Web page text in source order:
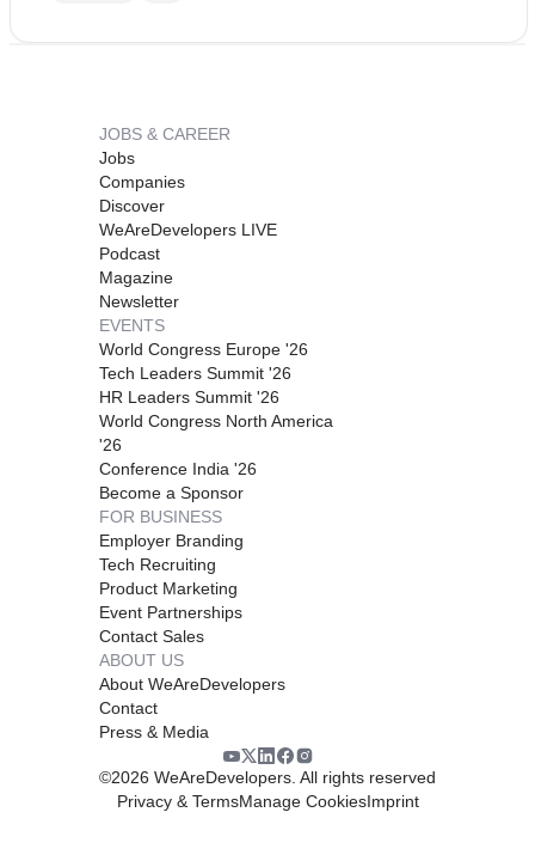
JOBS & CAREER
Jobs
Companies
Discover
WeAreDevelopers LIVE
Podcast
Magazine
Newsletter
EVENTS
World Congress Europe '26
Tech Leaders Summit '26
HR Leaders Summit '26
World Congress North America
'26
Conference India '26
Become a Sponsor
FOR BUSINESS
Employer Branding
Tech Recruiting
Product Marketing
Event Partnerships
Contact Sales
ABOUT US
About WeAreDevelopers
Contact
Press & Media
©2026 WeAreDevelopers. All rights reserved
Privacy & TermsManage CookiesImprint